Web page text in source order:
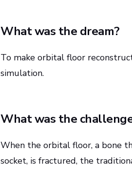
What was the dream?
To make orbital floor
simulation.
What was the
When the orbital floor, a bone
socket, is fractured, the